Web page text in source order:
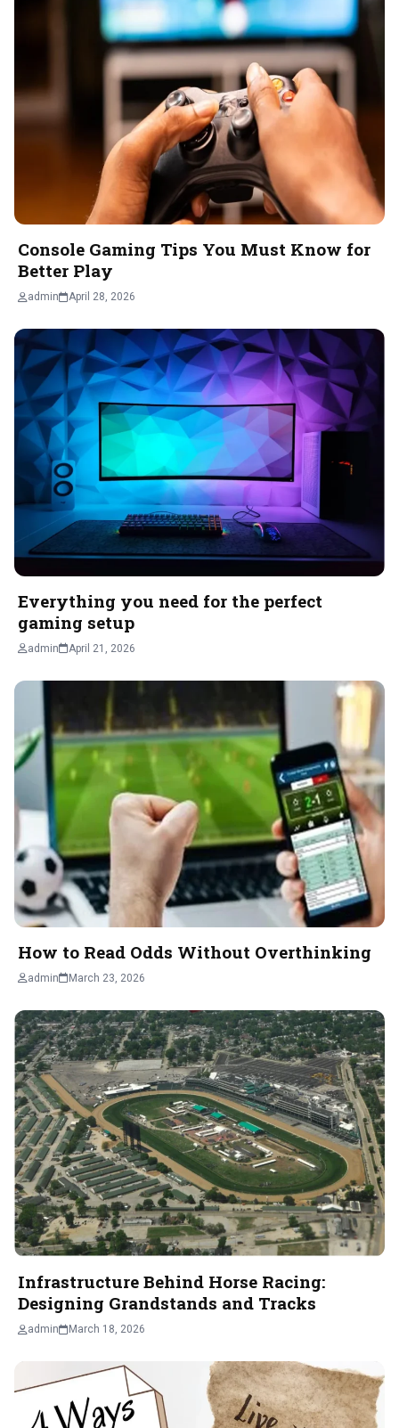
Console Gaming Tips You Must Know for
Better Play
admin April 28, 2026
Everything you need for the perfect
gaming setup
admin April 21, 2026
How to Read Odds Without Overthinking
admin March 23, 2026
Infrastructure Behind Horse Racing:
Designing Grandstands and Tracks
admin March 18, 2026